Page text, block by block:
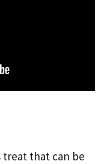
treat that can be